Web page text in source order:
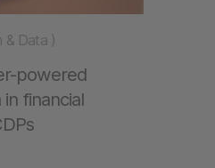
& Data )
powered
financial